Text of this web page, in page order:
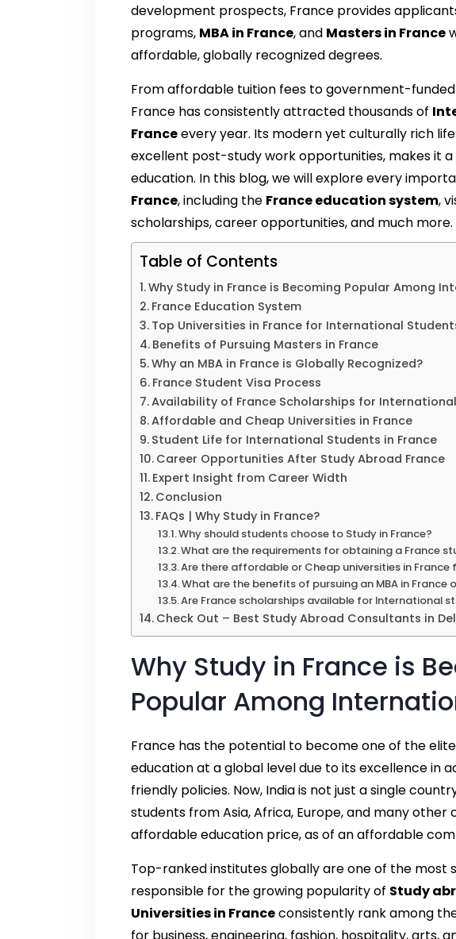
development prospects, France provides
programs, MBA in France, and Masters in France
affordable, globally recognized degrees.
From affordable tuition fees to government-funded
France has consistently attracted thousands of
Franceevery year. Its modern yet culturally rich
excellent post-study work opportunities, makes it
education. In this blog, we will explore every
France, including the France education system,
scholarships, career opportunities, and much more.
Table of Contents
Why Study in France is Becoming Popular Among
France Education System
Top Universities in France for International
Benefits of Pursuing Masters in France
Why an MBA in France is Globally Recognized?
France Student Visa Process
Availability of France Scholarships for
Affordable and Cheap Universities in France
Student Life for International Students in France
Career Opportunities After Study Abroad France
Expert Insight from Career Width
Conclusion
FAQs | Why Study in France?
Why should students choose to Study in France?
What are the requirements for obtaining a France
Are there affordable or Cheap universities in
What are the benefits of pursuing an MBA in France
Are France scholarships available for International
Check Out – Best Study Abroad Consultants in
Why Study in France is
Popular Among
France has the potential to become one of the
education at a global level due to its excellence in
friendly policies. Now, India is not just a single
students from Asia, Africa, Europe, and many
affordable education price, as of an affordable
Top-ranked institutes globally are one of the most
responsible for the growing popularity of Study
Universities in Franceconsistently rank among
for business, engineering, fashion, hospitality, arts,